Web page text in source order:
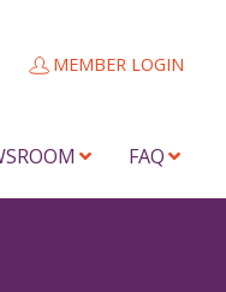
MEMBER LOGIN
FAQ